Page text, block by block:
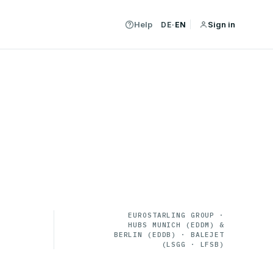
Help DE· EN Sign in
EUROSTARLING GROUP ·
HUBS MUNICH (EDDM) &
BERLIN (EDDB) · BALEJET
(LSGG · LFSB)